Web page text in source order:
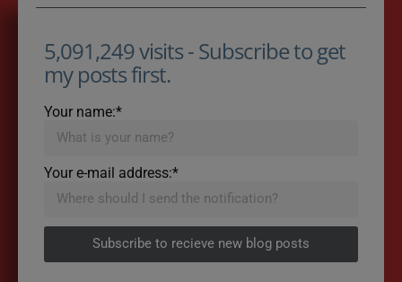
5,091,249 visits - Subscribe to get
my posts first.
Your name:*
Your e-mail address:*
Subscribe to recieve new blog posts